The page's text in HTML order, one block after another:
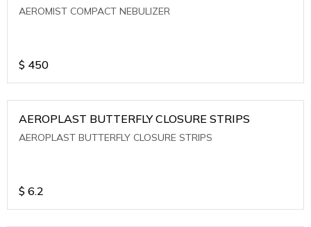
AEROMIST COMPACT NEBULIZER
$ 450
AEROPLAST BUTTERFLY CLOSURE STRIPS
AEROPLAST BUTTERFLY CLOSURE STRIPS
$ 6.2